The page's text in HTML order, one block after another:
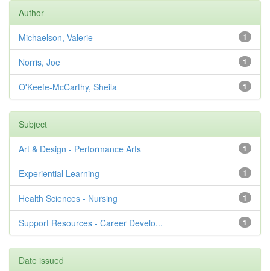
Author
1
Michaelson, Valerie
1
Norris, Joe
1
O'Keefe-McCarthy, Sheila
Subject
1
Art & Design - Performance Arts
1
Experiential Learning
1
Health Sciences - Nursing
1
Support Resources - Career Develo...
Date issued